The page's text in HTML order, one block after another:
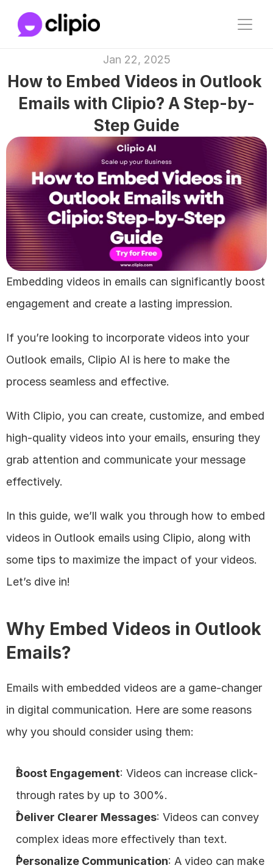
Jan 22, 2025
How to Embed Videos in Outlook
Emails with Clipio? A Step-by-
Step Guide
Embedding videos in emails can significantly boost
engagement and create a lasting impression.
If you’re looking to incorporate videos into your
Outlook emails, Clipio AI is here to make the
process seamless and effective.
With Clipio, you can create, customize, and embed
high-quality videos into your emails, ensuring they
grab attention and communicate your message
effectively.
In this guide, we’ll walk you through how to embed
videos in Outlook emails using Clipio, along with
some tips to maximize the impact of your videos.
Let’s dive in!
Why Embed Videos in Outlook
Emails?
Emails with embedded videos are a game-changer
in digital communication. Here are some reasons
why you should consider using them:
Boost Engagement: Videos can increase click-
through rates by up to 300%.
Deliver Clearer Messages: Videos can convey
complex ideas more effectively than text.
Personalize Communication: A video can make